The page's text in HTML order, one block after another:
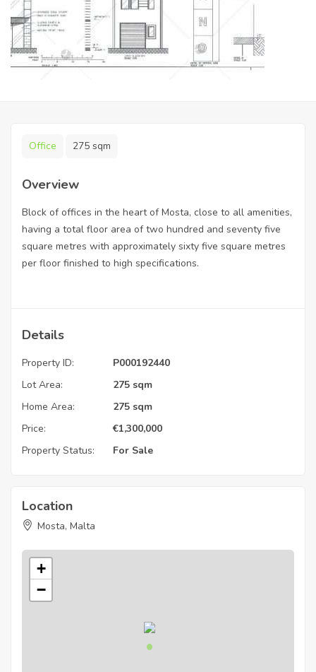
Office 275 sqm
Overview
Block of offices in the heart of Mosta, close to all amenities,
having a total floor area of two hundred and seventy five
square metres with approximately sixty five square metres
per floor finished to high specifications.
Details
Property ID:
P000192440
Lot Area:
275 sqm
Home Area:
275 sqm
Price:
€1,300,000
Property Status:
For Sale
Location
Mosta, Malta
+
−